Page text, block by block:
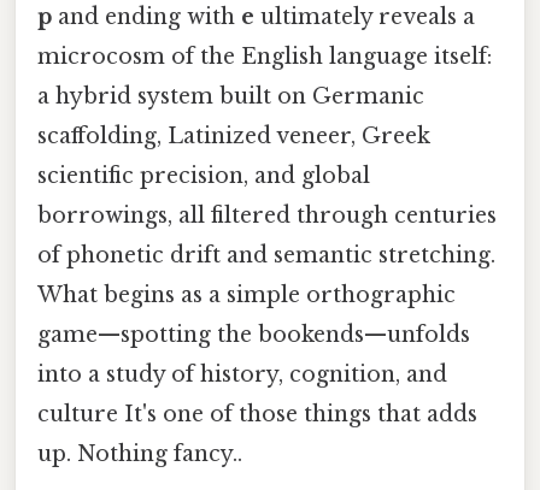
p and ending with e ultimately reveals a
microcosm of the English language itself:
a hybrid system built on Germanic
scaffolding, Latinized veneer, Greek
scientific precision, and global
borrowings, all filtered through centuries
of phonetic drift and semantic stretching.
What begins as a simple orthographic
game—spotting the bookends—unfolds
into a study of history, cognition, and
culture It's one of those things that adds
up. Nothing fancy..